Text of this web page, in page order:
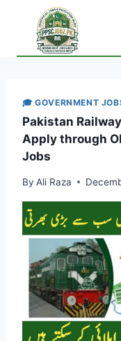
content
🎓 GOVERNMENT
Pakistan
Apply through
Jobs
By Ali Raza